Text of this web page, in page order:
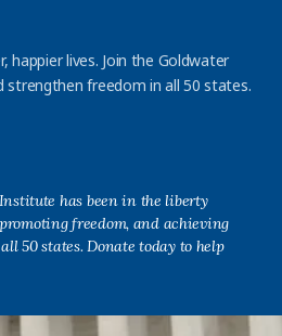
happier lives. Join the Goldwater
freedom in all 50 states.
has been in the liberty
freedom, and achieving
50 states. Donate today to help